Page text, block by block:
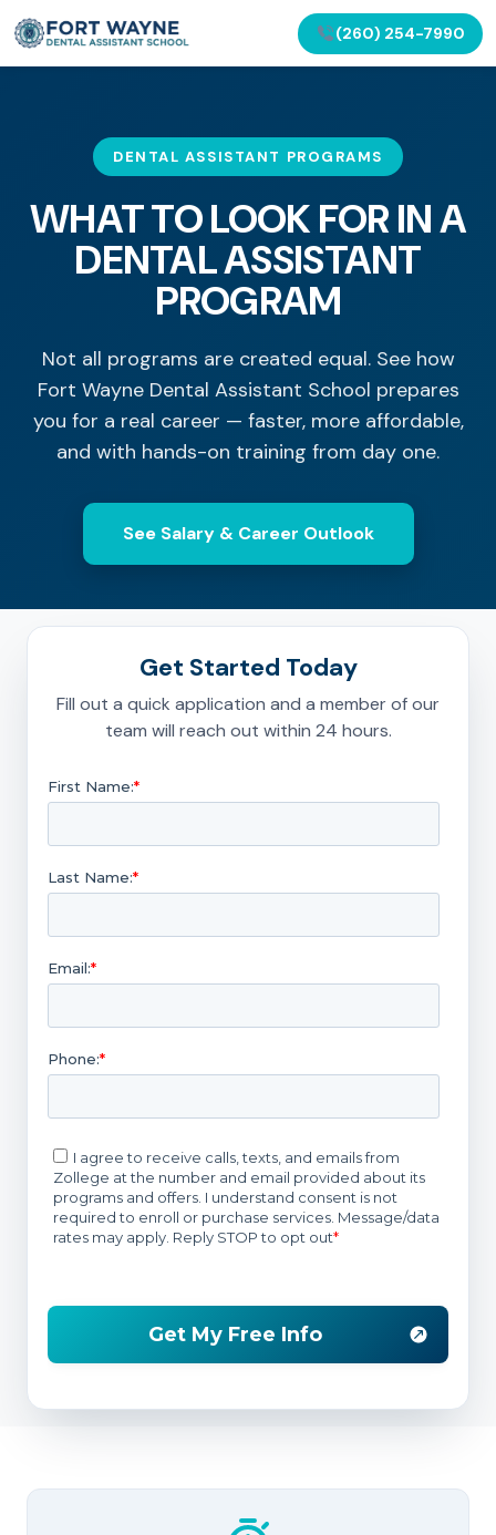
(260) 254-7990
DENTAL ASSISTANT PROGRAMS
WHAT TO LOOK FOR IN A
DENTAL ASSISTANT
PROGRAM
Not all programs are created equal. See how
Fort Wayne Dental Assistant School prepares
you for a real career — faster, more affordable,
and with hands-on training from day one.
See Salary & Career Outlook
Get Started Today
Fill out a quick application and a member of our
team will reach out within 24 hours.